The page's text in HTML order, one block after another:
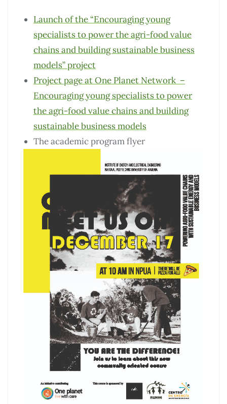
Launch of the “Encouraging young
specialists to power the agri-food value
chains and building sustainable business
models” project
Project page at One Planet Network –
Encouraging young specialists to power
the agri-food value chains and building
sustainable business models
The academic program flyer